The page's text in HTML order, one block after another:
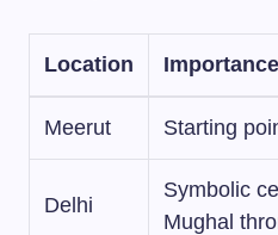
Location Importance
Meerut Starting
Delhi
Symbolic
Mughal